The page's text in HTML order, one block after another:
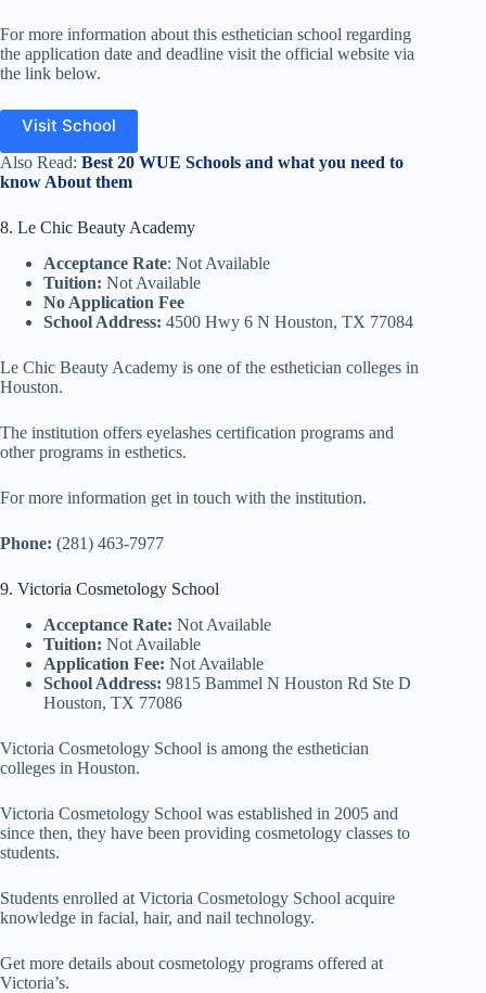
For more information about this esthetician school regarding
the application date and deadline visit the official website via
the link below.
Visit School
Also Read: Best 20 WUE Schools and what you need to
know About them
8. Le Chic Beauty Academy
Acceptance Rate: Not Available
Tuition: Not Available
No Application Fee
School Address: 4500 Hwy 6 N Houston, TX 77084
Le Chic Beauty Academy is one of the esthetician colleges in
Houston.
The institution offers eyelashes certification programs and
other programs in esthetics.
For more information get in touch with the institution.
Phone: (281) 463-7977
9. Victoria Cosmetology School
Acceptance Rate: Not Available
Tuition: Not Available
Application Fee: Not Available
School Address: 9815 Bammel N Houston Rd Ste D
Houston, TX 77086
Victoria Cosmetology School is among the esthetician
colleges in Houston.
Victoria Cosmetology School was established in 2005 and
since then, they have been providing cosmetology classes to
students.
Students enrolled at Victoria Cosmetology School acquire
knowledge in facial, hair, and nail technology.
Get more details about cosmetology programs offered at
Victoria’s.